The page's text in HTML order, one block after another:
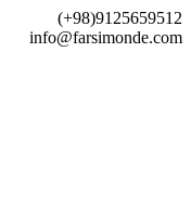
(+98)9125659512
info@farsimonde.com